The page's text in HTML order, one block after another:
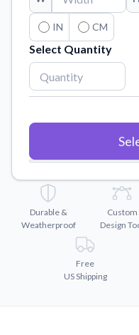
Convert your images
Videos
Watch tutorials and
Why Buy From US
Discover what sets
IN CM
Select Quantity
Durable &
Weatherproof
Custom
Design
Free
US Shipping